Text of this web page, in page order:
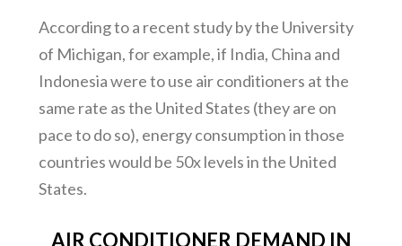
According to a recent study by the University
of Michigan, for example, if India, China and
Indonesia were to use air conditioners at the
same rate as the United States (they are on
pace to do so), energy consumption in those
countries would be 50x levels in the United
States.
AIR CONDITIONER DEMAND IN